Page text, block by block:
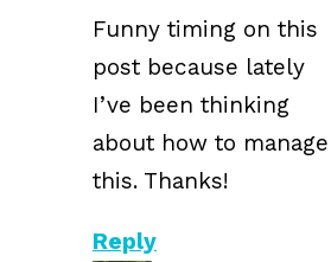
Funny timing on this
post because lately
I’ve been thinking
about how to manage
this. Thanks!
Reply